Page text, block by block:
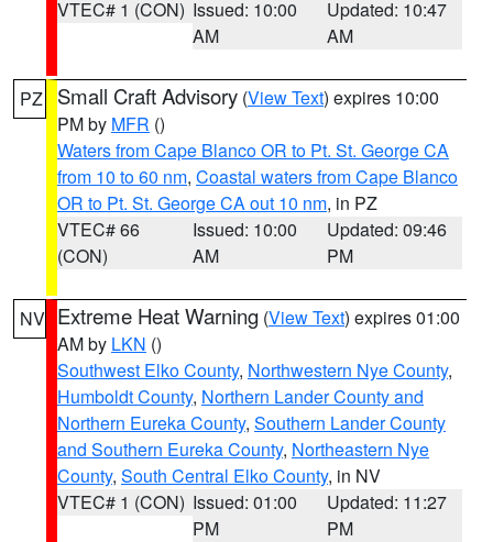
VTEC# 1 (CON) Issued: 10:00
AM
Updated: 10:47
AM
PZ Small Craft Advisory (View Text) expires 10:00
PM by MFR ()
Waters from Cape Blanco OR to Pt. St. George CA
from 10 to 60 nm, Coastal waters from Cape Blanco
OR to Pt. St. George CA out 10 nm, in PZ
VTEC# 66
(CON)
Issued: 10:00
AM
Updated: 09:46
PM
NV Extreme Heat Warning (View Text) expires 01:00
AM by LKN ()
Southwest Elko County, Northwestern Nye County,
Humboldt County, Northern Lander County and
Northern Eureka County, Southern Lander County
and Southern Eureka County, Northeastern Nye
County, South Central Elko County, in NV
VTEC# 1 (CON) Issued: 01:00
PM
Updated: 11:27
PM